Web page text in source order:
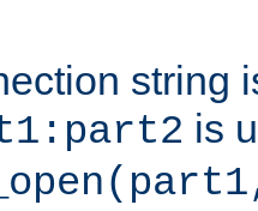
string
is